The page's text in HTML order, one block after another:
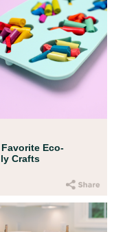
some
current
Eco-
Crafts